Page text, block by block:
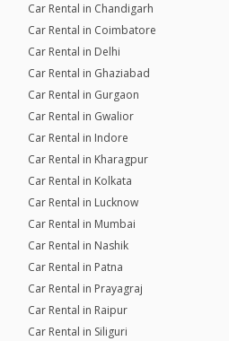
Car Rental in Chandigarh
Car Rental in Coimbatore
Car Rental in Delhi
Car Rental in Ghaziabad
Car Rental in Gurgaon
Car Rental in Gwalior
Car Rental in Indore
Car Rental in Kharagpur
Car Rental in Kolkata
Car Rental in Lucknow
Car Rental in Mumbai
Car Rental in Nashik
Car Rental in Patna
Car Rental in Prayagraj
Car Rental in Raipur
Car Rental in Siliguri